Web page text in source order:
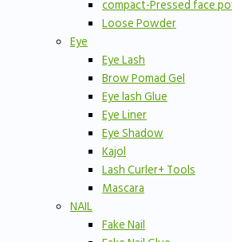
compact-Pressed face
Loose Powder
Eye
Eye Lash
Brow Pomad Gel
Eye lash Glue
Eye Liner
Eye Shadow
Kajol
Lash Curler+ Tools
Mascara
NAIL
Fake Nail